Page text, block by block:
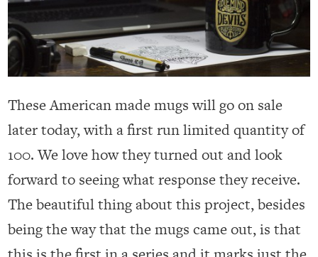
These American made mugs will go on sale
later today, with a first run limited quantity of
100. We love how they turned out and look
forward to seeing what response they receive.
The beautiful thing about this project, besides
being the way that the mugs came out, is that